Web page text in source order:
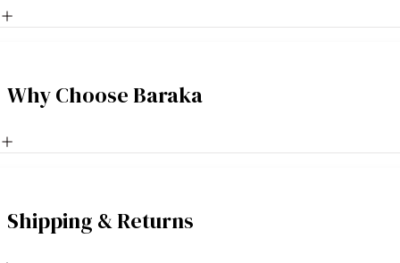
Why Choose Baraka
Shipping & Returns